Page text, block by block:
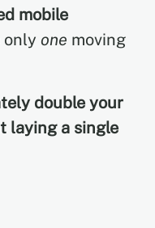
mobile
only one moving
double your
laying a single